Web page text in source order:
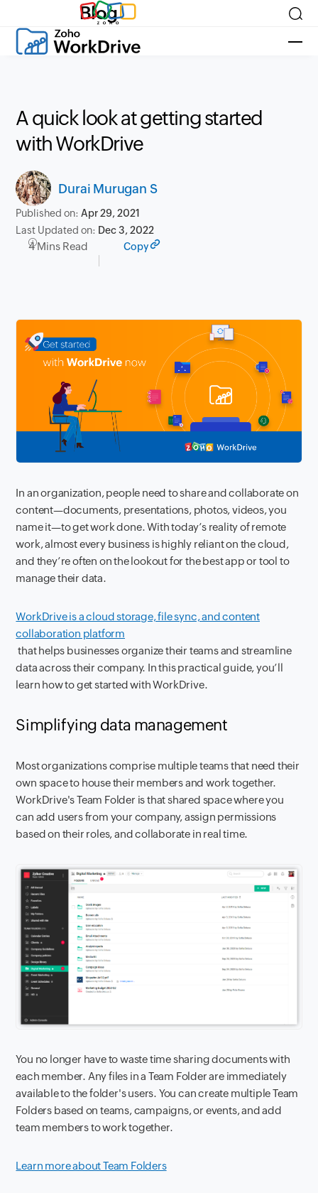
Blog
A quick look at getting started
with WorkDrive
Durai Murugan S
Published on:Apr 29, 2021
Last Updated on: Dec 3, 2022
4 Mins Read Copy
In an organization, people need to share and collaborate on
content—documents, presentations, photos, videos, you
name it—to get work done. With today’s reality of remote
work, almost every business is highly reliant on the cloud,
and they’re often on the lookout for the best app or tool to
manage their data.
WorkDrive is a cloud storage, file sync, and content
collaboration platform
that helps businesses organize their teams and streamline
data across their company. In this practical guide, you’ll
learn how to get started with WorkDrive.
Simplifying data management
Most organizations comprise multiple teams that need their
own space to house their members and work together.
WorkDrive's Team Folder is that shared space where you
can add users from your company, assign permissions
based on their roles, and collaborate in real time.
You no longer have to waste time sharing documents with
each member. Any files in a Team Folder are immediately
available to the folder's users. You can create multiple Team
Folders based on teams, campaigns, or events, and add
team members to work together.
Learn more about Team Folders